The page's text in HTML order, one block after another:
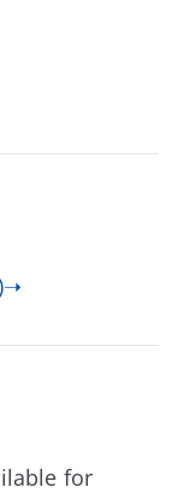
for